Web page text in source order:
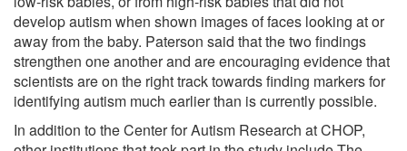
develop autism when shown images of faces looking at or
away from the baby. Paterson said that the two findings
strengthen one another and are encouraging evidence that
scientists are on the right track towards finding markers for
identifying autism much earlier than is currently possible.
In addition to the Center for Autism Research at CHOP,